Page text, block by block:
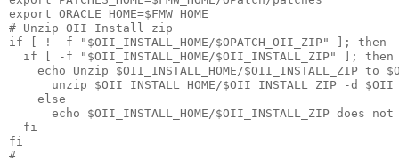
export ORACLE_HOME=$FMW_HOME
# Unzip OII Install zip
if [ ! -f "$OII_INSTALL_HOME/$OPATCH_OII_ZIP" ]; then
  if [ -f "$OII_INSTALL_HOME/$OII_INSTALL_ZIP" ]; then
echo Unzip $OII_INSTALL_HOME/$OII_INSTALL_ZIP to
unzip $OII_INSTALL_HOME/$OII_INSTALL_ZIP -d
    else
echo $OII_INSTALL_HOME/$OII_INSTALL_ZIP does not
  fi
fi